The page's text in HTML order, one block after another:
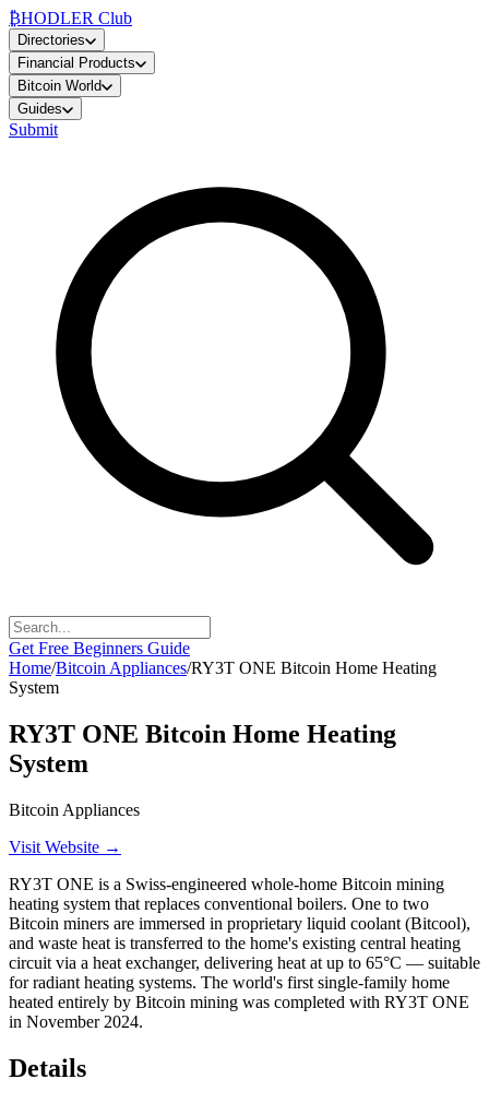
₿HODLER Club
Directories
Financial Products
Bitcoin World
Guides
Submit
Get Free Beginners Guide
Home/Bitcoin Appliances/RY3T ONE Bitcoin Home Heating
System
RY3T ONE Bitcoin Home Heating
System
Bitcoin Appliances
Visit Website →
RY3T ONE is a Swiss-engineered whole-home Bitcoin mining
heating system that replaces conventional boilers. One to two
Bitcoin miners are immersed in proprietary liquid coolant (Bitcool),
and waste heat is transferred to the home's existing central heating
circuit via a heat exchanger, delivering heat at up to 65°C — suitable
for radiant heating systems. The world's first single-family home
heated entirely by Bitcoin mining was completed with RY3T ONE
in November 2024.
Details